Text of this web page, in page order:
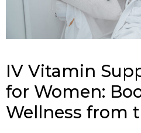
IV Vitamin
for Women:
Wellness from